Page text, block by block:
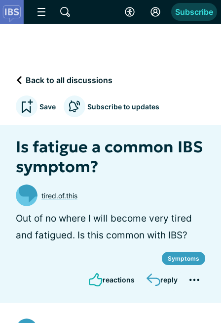
Subscribe
Back to all discussions
Save Subscribe to updates
Is fatigue a common IBS
symptom?
tired.of.this
Out of no where I will become very tired
and fatigued. Is this common with IBS?
Symptoms
reactions reply